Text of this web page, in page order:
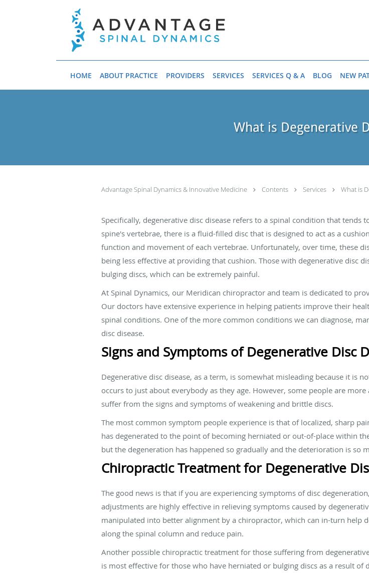
HOME ABOUT PRACTICE PROVIDERS SERVICES SERVICES Q & A BLOG NEW
What is Degenerative
Advantage Spinal Dynamics & Innovative Medicine Contents Services What is
Specifically, degenerative disc disease refers to a spinal condition that
spine's vertebrae, there is a fluid-filled disc that is designed to act as a
function and movement of each vertebrae. Unfortunately, over time, these
being less effective at providing that cushion. Those with degenerative disc
bulging discs, which can be extremely painful.
At Spinal Dynamics, our Meridican chiropractor and team is dedicated to
Our doctors have extensive experience in helping patients improve their
spinal conditions. One of the more common conditions we can diagnose,
disc disease.
Signs and Symptoms of Degenerative Disc
Degenerative disc disease, as a term, is somewhat misleading because it is
occurs to just about everybody as they age. However, some people are
suffer from the signs and symptoms of weakening and brittle discs.
The most common symptom people experience is that of localized, sharp
has degenerated to the point of becoming herniated or out-of-place within
but the degeneration has happened so gradually and the deterioration is so
Chiropractic Treatment for Degenerative
The good news is that if you are experiencing symptoms of disc
adjustments are highly effective in relieving symptoms caused by
manipulated into better alignment by a chiropractor, which can in-turn help
along the spinal column and reduce pain.
Another possible chiropractic treatment for those suffering from
is most effective for those who have herniated or bulging discs as a result of